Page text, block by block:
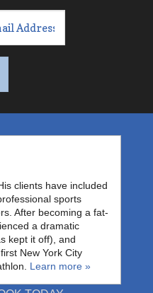
clients have included
sports
After becoming a fat-
a dramatic
kept it off), and
New York City
Learn more »